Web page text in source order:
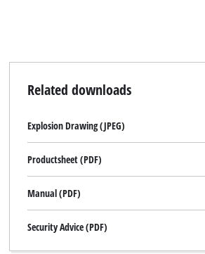
This content is not
to trackers that are
the site with their CMP
to the list of
Management
Related downloads
Explosion Drawing (JPEG)
Productsheet (PDF)
Manual (PDF)
Security Advice (PDF)